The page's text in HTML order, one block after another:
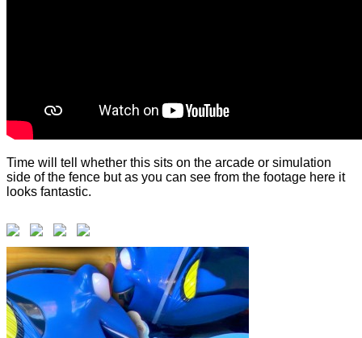
Time will tell whether this sits on the arcade or simulation
side of the fence but as you can see from the footage here it
looks fantastic.